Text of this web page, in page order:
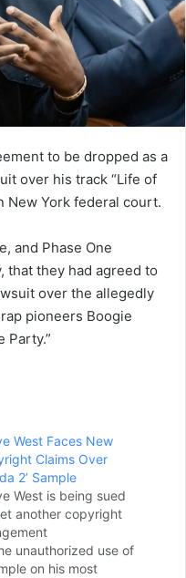
to be dropped as a
over his track “Life of
New York federal court.
and Phase One
that they had agreed to
over the allegedly
pioneers Boogie
Party.”
West Faces New
Claims Over
2’ Sample
West is being sued
another copyright
unauthorized use of
on his most